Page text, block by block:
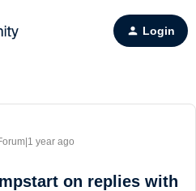
Login
year ago
on replies with